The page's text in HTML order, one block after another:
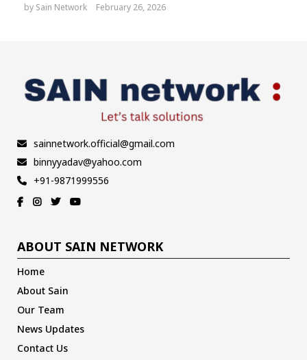
by Sain Network February 26, 2026
sainnetwork.official@gmail.com
binnyyadav@yahoo.com
+91-9871999556
ABOUT SAIN NETWORK
Home
About Sain
Our Team
News Updates
Contact Us